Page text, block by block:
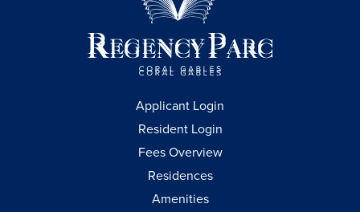
Applicant Login
Resident Login
Fees Overview
Residences
Amenities